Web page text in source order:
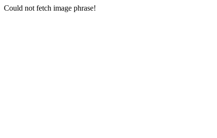
Could not fetch image phrase!